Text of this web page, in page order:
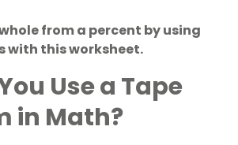
from a percent by using
with this worksheet.
Use a Tape
in Math?